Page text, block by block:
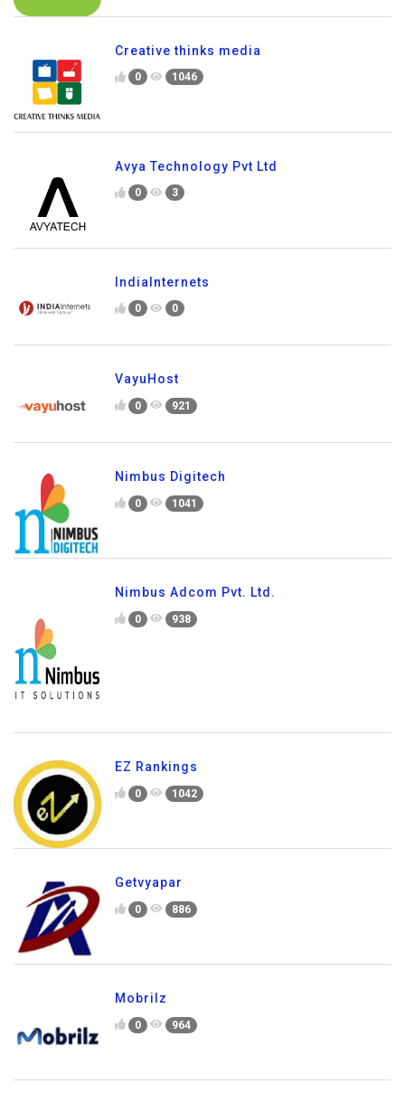
Creative thinks media
0 1046
Avya Technology Pvt Ltd
0 3
IndiaInternets
0 0
VayuHost
0 921
Nimbus Digitech
0 1041
Nimbus Adcom Pvt. Ltd.
0 938
EZ Rankings
0 1042
Getvyapar
0 886
Mobrilz
0 964